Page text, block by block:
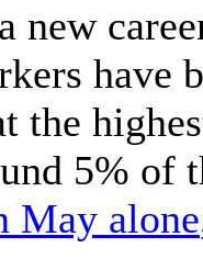
new
have
the
5% of
May alone